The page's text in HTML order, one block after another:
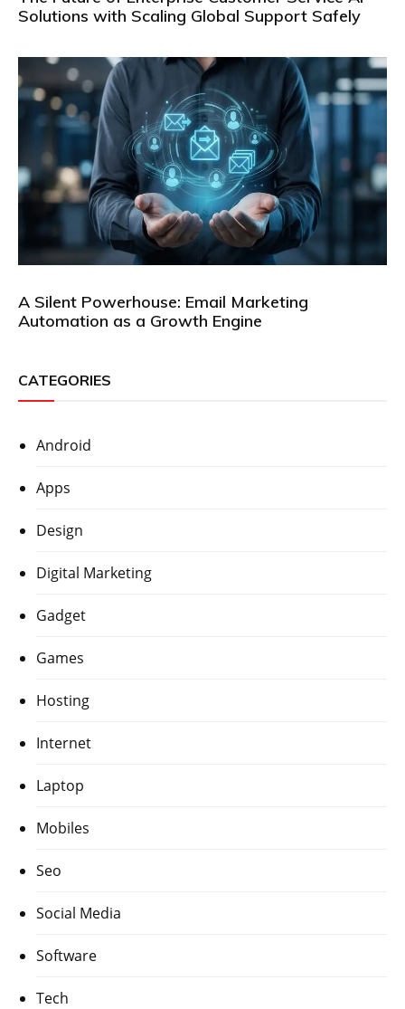
Solutions with Scaling Global Support Safely
A Silent Powerhouse: Email Marketing
Automation as a Growth Engine
CATEGORIES
Android
Apps
Design
Digital Marketing
Gadget
Games
Hosting
Internet
Laptop
Mobiles
Seo
Social Media
Software
Tech